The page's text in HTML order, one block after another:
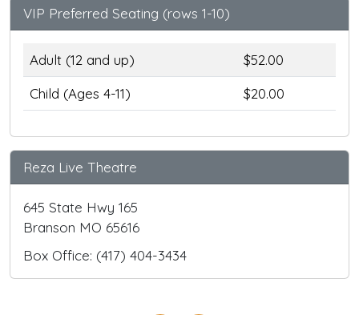
VIP Preferred Seating (rows 1-10)
Adult (12 and up)
$52.00
Child (Ages 4-11)
$20.00
Reza Live Theatre
645 State Hwy 165
Branson MO 65616
Box Office: (417) 404-3434